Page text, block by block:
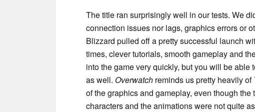
The title ran surprisingly well in our tests. We
connection issues nor lags, graphics errors or
Blizzard pulled off a pretty successful launch
times, clever tutorials, smooth gameplay and
into the game very quickly, but you will be
as well. Overwatch reminds us pretty heavily of
of the graphics and gameplay, even though
characters and the animations were not quite